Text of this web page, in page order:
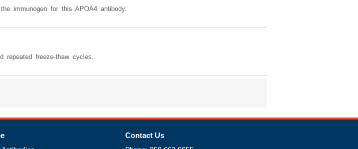
immunogen for this APOA4 antibody.
repeated freeze-thaw cycles.
Contact Us